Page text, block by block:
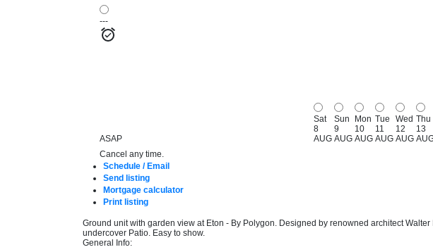
---
ASAP
Sat
8
AUG
Sun
9
AUG
Mon
10
AUG
Tue
11
AUG
Wed
12
AUG
Thu
13
Cancel any time.
Schedule / Email
Send listing
Mortgage calculator
Print listing
Ground unit with garden view at Eton - By Polygon. Designed by renowned architect
undercover Patio. Easy to show.
General Info: